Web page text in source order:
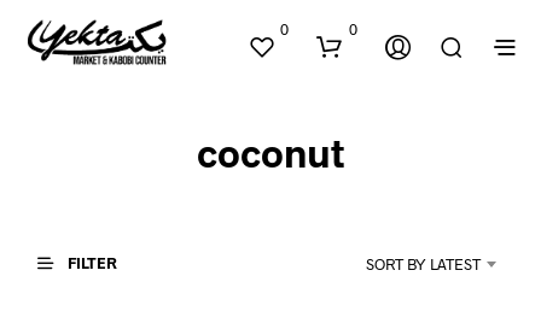
0 0
coconut
FILTER SORT BY LATEST